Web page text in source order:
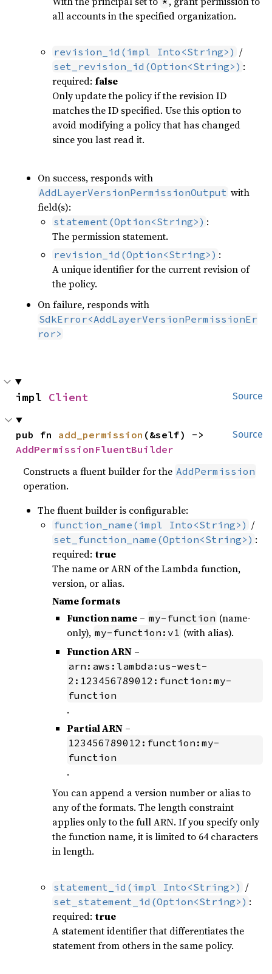
all accounts in the specified organization.
revision_id(impl Into<String>) /
set_revision_id(Option<String>) :
required: false
Only update the policy if the revision ID
matches the ID specified. Use this option to
avoid modifying a policy that has changed
since you last read it.
On success, responds with
AddLayerVersionPermissionOutput with
field(s):
statement(Option<String>) :
The permission statement.
revision_id(Option<String>) :
A unique identifier for the current revision of
the policy.
On failure, responds with
SdkError<AddLayerVersionPermissionEr
ror>
Source
impl Client
Source
pub fn add_permission
AddPermissionFluentBuilder
Constructs a fluent builder for the AddPermission
operation.
The fluent builder is configurable:
function_name(impl Into<String>) /
set_function_name(Option<String>) :
required: true
The name or ARN of the Lambda function,
version, or alias.
Name formats
Function name – my-function (name-
only), my-function:v1 (with alias).
Function ARN –
arn:aws:lambda:us-west-
2:123456789012:function:my-
function
.
Partial ARN –
123456789012:function:my-
function
.
You can append a version number or alias to
any of the formats. The length constraint
applies only to the full ARN. If you specify only
the function name, it is limited to 64 characters
in length.
statement_id(impl Into<String>) /
set_statement_id(Option<String>) :
required: true
A statement identifier that differentiates the
statement from others in the same policy.